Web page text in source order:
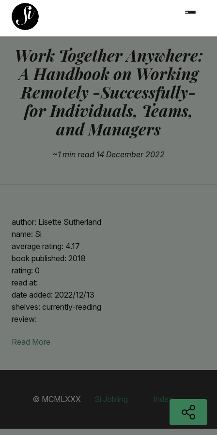
Work Together Anywhere:
A Handbook on Working
Remotely -Successfully-
for Individuals, Teams,
and Managers
~1 min read 14 December 2022
author: Lisette Sutherland
name: Si
average rating: 4.17
book published: 2018
rating: 0
read at:
date added: 2022/12/13
shelves: currently-reading
review:
Read More
© MCMLXXX Si Jobling Index